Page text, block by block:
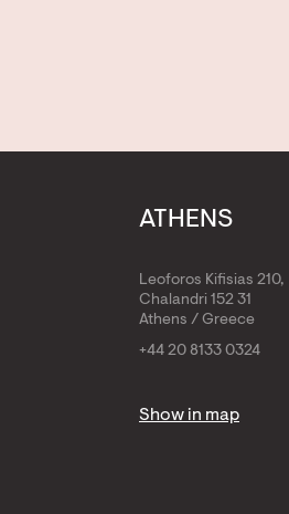
ATHENS
Leoforos Kifisias 210,
Chalandri 152 31
Athens / Greece
+44 20 8133 0324
Show in map